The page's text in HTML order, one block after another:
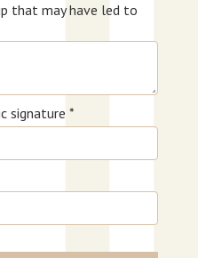
that may have led to
signature *